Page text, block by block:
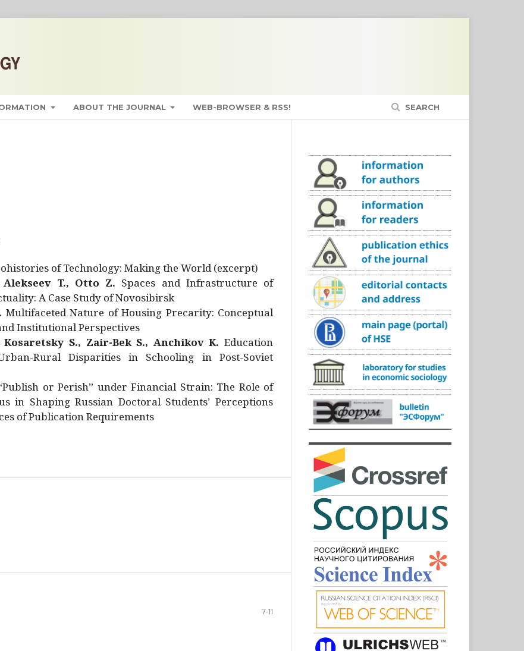
ABOUT THE JOURNAL WEB-BROWSER & RSS! SEARCH
of Technology: Making the World (excerpt)
T., Otto Z. Spaces and Infrastructure of
A Case Study of Novosibirsk
Multifaceted Nature of Housing Precarity: Conceptual
Institutional Perspectives
S., Zair-Bek S., Anchikov K. Education
Rural Disparities in Schooling in Post-Soviet
or Perish” under Financial Strain: The Role of
in Shaping Russian Doctoral Students’ Perceptions
of Publication Requirements
7-11